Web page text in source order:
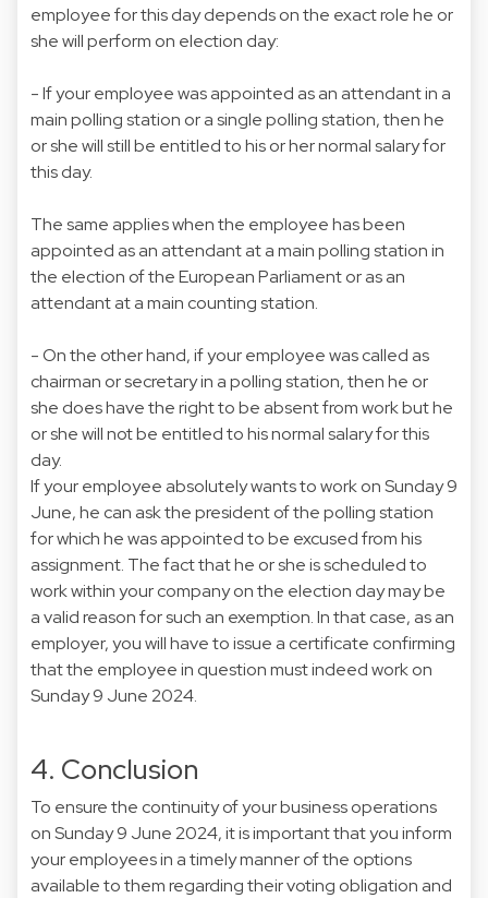
employee for this day depends on the exact role he or
she will perform on election day:
- If your employee was appointed as an attendant in a
main polling station or a single polling station, then he
or she will still be entitled to his or her normal salary for
this day.
The same applies when the employee has been
appointed as an attendant at a main polling station in
the election of the European Parliament or as an
attendant at a main counting station.
- On the other hand, if your employee was called as
chairman or secretary in a polling station, then he or
she does have the right to be absent from work but he
or she will not be entitled to his normal salary for this
day.
If your employee absolutely wants to work on Sunday 9
June, he can ask the president of the polling station
for which he was appointed to be excused from his
assignment. The fact that he or she is scheduled to
work within your company on the election day may be
a valid reason for such an exemption. In that case, as an
employer, you will have to issue a certificate confirming
that the employee in question must indeed work on
Sunday 9 June 2024.
4. Conclusion
To ensure the continuity of your business operations
on Sunday 9 June 2024, it is important that you inform
your employees in a timely manner of the options
available to them regarding their voting obligation and